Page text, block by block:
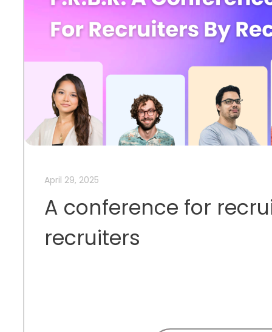
April 29, 2025
A conference for
recruiters